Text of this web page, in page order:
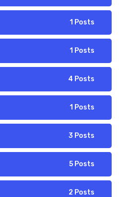
1 Posts
1 Posts
4 Posts
1 Posts
3 Posts
5 Posts
2 Posts